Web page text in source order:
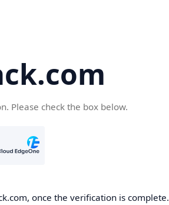
Please check the box below.
once the verification is complete.